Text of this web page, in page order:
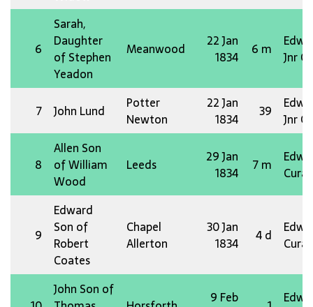
6
Sarah,
Daughter
of Stephen
Yeadon
Meanwood
22 Jan
1834
6 m
Edw
Jnr
7 John Lund
Potter
Newton
22 Jan
1834
39
Edw
Jnr
8
Allen Son
of William
Wood
Leeds
29 Jan
1834
7 m
Edw
9
Edward
Son of
Robert
Coates
Chapel
Allerton
30 Jan
1834
4 d
Edw
John Son of
9 Feb
Edw